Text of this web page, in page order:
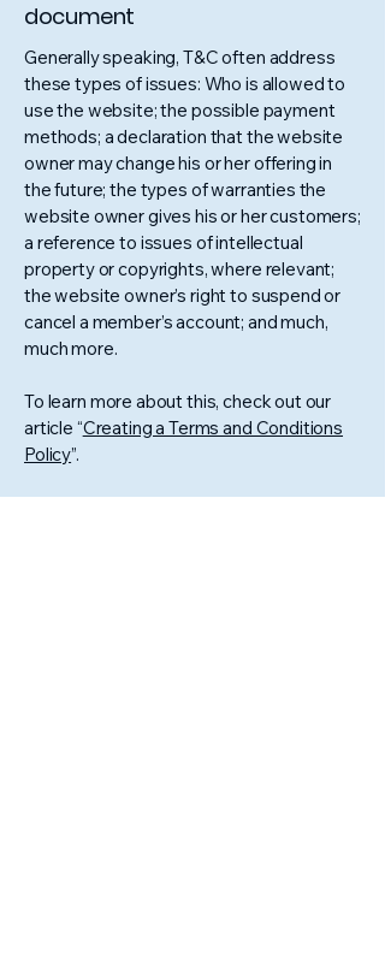
document
Generally speaking, T&C often address
these types of issues: Who is allowed to
use the website; the possible payment
methods; a declaration that the website
owner may change his or her offering in
the future; the types of warranties the
website owner gives his or her customers;
a reference to issues of intellectual
property or copyrights, where relevant;
the website owner’s right to suspend or
cancel a member’s account; and much,
much more.
To learn more about this, check out our
article “Creating a Terms and Conditions
Policy”.